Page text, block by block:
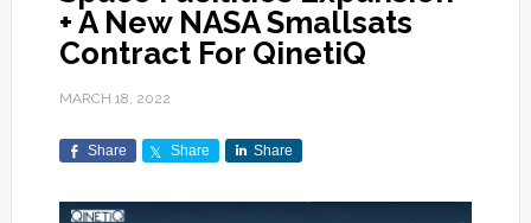
+ A New NASA Smallsats
Contract For QinetiQ
MARCH 18, 2022
Share Share Share